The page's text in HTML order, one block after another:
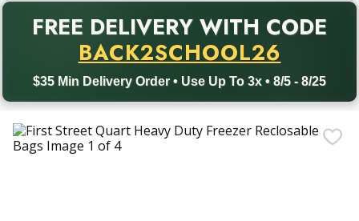
FREE DELIVERY WITH CODE
BACK2SCHOOL26
$35 Min Delivery Order • Use Up To 3x • 8/5 - 8/25
Back to School promotion. Free delivery with promo code